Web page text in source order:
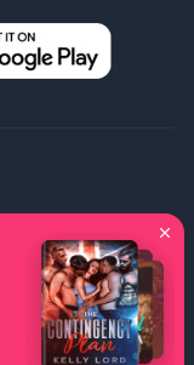
I J
K
V W